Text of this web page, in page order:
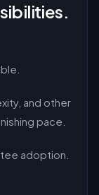
and other
pace.
adoption.